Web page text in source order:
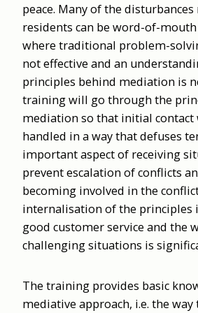
peace. Many of the
residents can be word-of-
where traditional problem-
not effective and an
principles behind mediation is
training will go through the
mediation so that initial contact
handled in a way that defuses
important aspect of receiving
prevent escalation of conflicts
becoming involved in the
internalisation of the principles
good customer service and the
challenging situations is
The training provides basic
mediative approach, i.e. the way